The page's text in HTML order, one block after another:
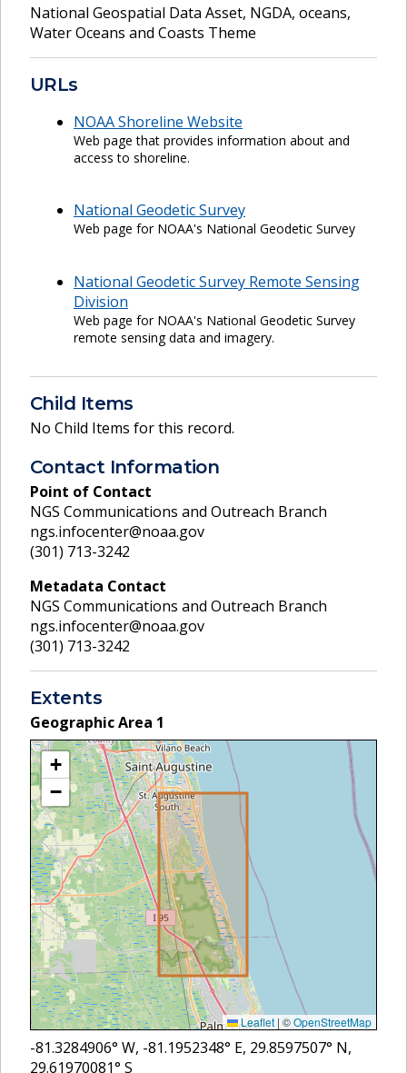
National Geospatial Data Asset, NGDA, oceans,
Water Oceans and Coasts Theme
URLs
NOAA Shoreline Website
Web page that provides information about and
access to shoreline.
National Geodetic Survey
Web page for NOAA's National Geodetic Survey
National Geodetic Survey Remote Sensing
Division
Web page for NOAA's National Geodetic Survey
remote sensing data and imagery.
Child Items
No Child Items for this record.
Contact Information
Point of Contact
NGS Communications and Outreach Branch
ngs.infocenter@noaa.gov
(301) 713-3242
Metadata Contact
NGS Communications and Outreach Branch
ngs.infocenter@noaa.gov
(301) 713-3242
Extents
Geographic Area 1
+
−
Leaflet | ©OpenStreetMap
-81.3284906° W, -81.1952348° E, 29.8597507° N,
29.61970081° S